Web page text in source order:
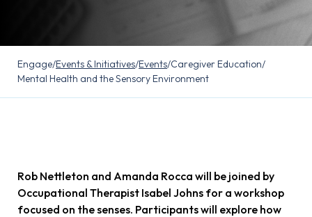
Engage/Events & Initiatives/Events/Caregiver Education/
Mental Health and the Sensory Environment
Rob Nettleton and Amanda Rocca will be joined by
Occupational Therapist Isabel Johns for a workshop
focused on the senses. Participants will explore how